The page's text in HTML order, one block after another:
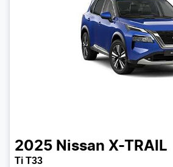
2025 Nissan X-TRAIL
Ti T33